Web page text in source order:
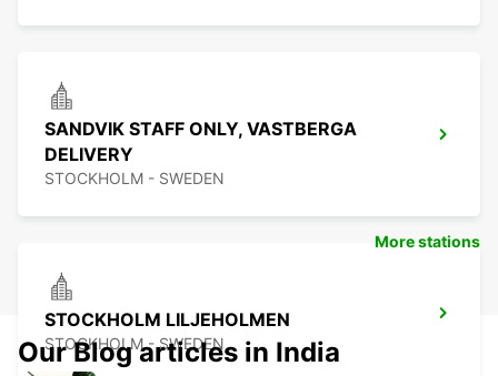
SANDVIK STAFF ONLY, VASTBERGA
DELIVERY
STOCKHOLM - SWEDEN
STOCKHOLM LILJEHOLMEN
STOCKHOLM - SWEDEN
More stations
Our Blog articles in India